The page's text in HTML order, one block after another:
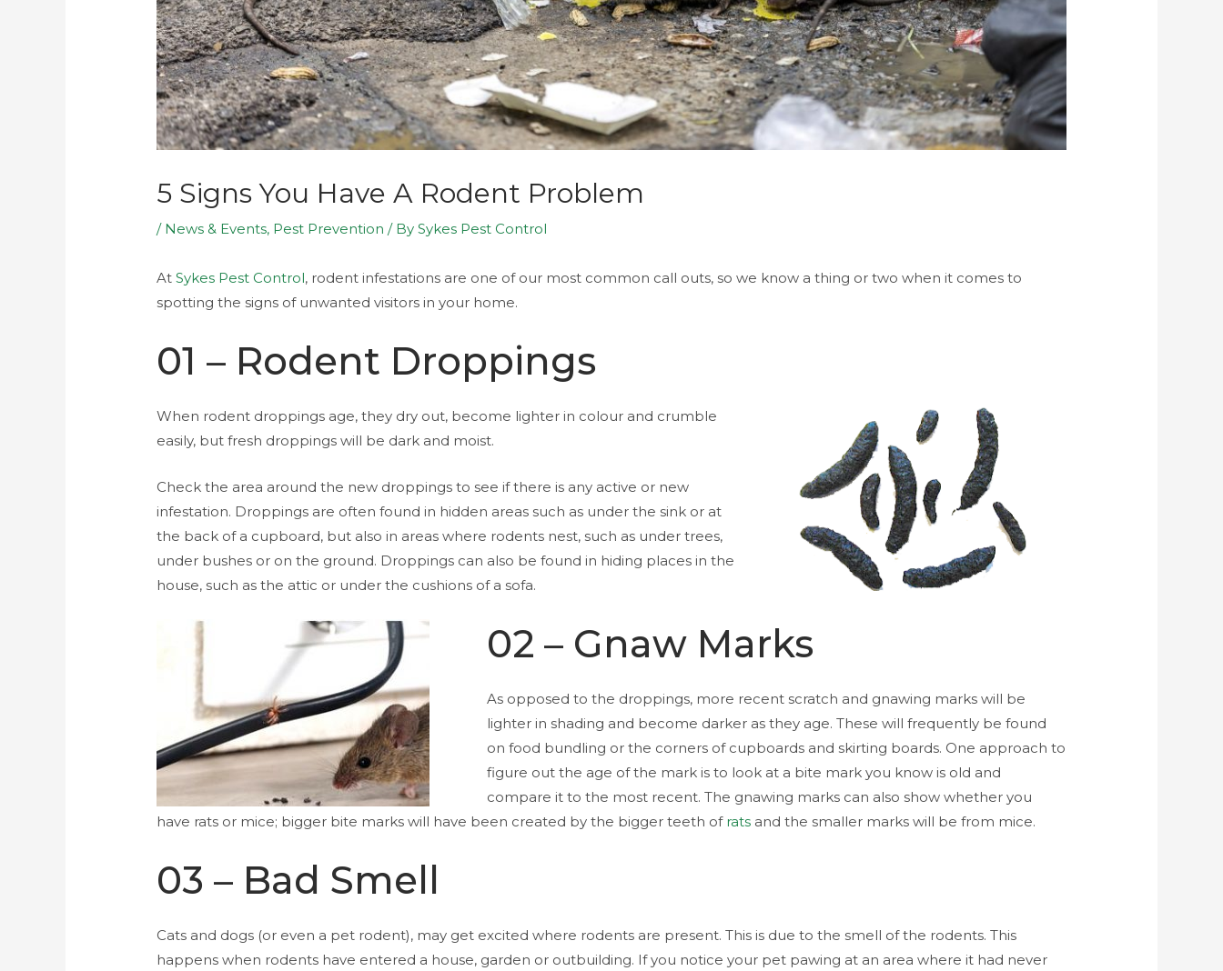
5 Signs You Have A Rodent Problem
/ News & Events, Pest Prevention / BySykes Pest Control
AtSykes Pest Control, rodent infestations are one of our most common call outs, so we know a thing or two when it comes to
spotting the signs of unwanted visitors in your home.
01 – Rodent Droppings
When rodent droppings age, they dry out, become lighter in colour and crumble
easily, but fresh droppings will be dark and moist.
Check the area around the new droppings to see if there is any active or new
infestation. Droppings are often found in hidden areas such as under the sink or at
the back of a cupboard, but also in areas where rodents nest, such as under trees,
under bushes or on the ground. Droppings can also be found in hiding places in the
house, such as the attic or under the cushions of a sofa.
02 – Gnaw Marks
As opposed to the droppings, more recent scratch and gnawing marks will be
lighter in shading and become darker as they age. These will frequently be found
on food bundling or the corners of cupboards and skirting boards. One approach to
figure out the age of the mark is to look at a bite mark you know is old and
compare it to the most recent. The gnawing marks can also show whether you
have rats or mice; bigger bite marks will have been created by the bigger teeth ofrats and the smaller marks will be from mice.
03 – Bad Smell
Cats and dogs (or even a pet rodent), may get excited where rodents are present. This is due to the smell of the rodents. This
happens when rodents have entered a house, garden or outbuilding. If you notice your pet pawing at an area where it had never